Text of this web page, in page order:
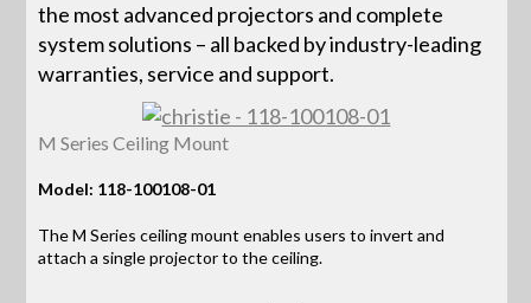
the most advanced projectors and complete
system solutions – all backed by industry-leading
warranties, service and support.
M Series Ceiling Mount
Model: 118-100108-01
The M Series ceiling mount enables users to invert and
attach a single projector to the ceiling.